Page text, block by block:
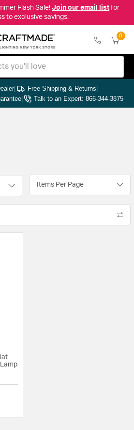
Flash Sale! Join our email listfor
to exclusive savings.
0
| Free Shipping & Returns|
| Talk to an Expert: 866-344-3875
Items Per Page
from